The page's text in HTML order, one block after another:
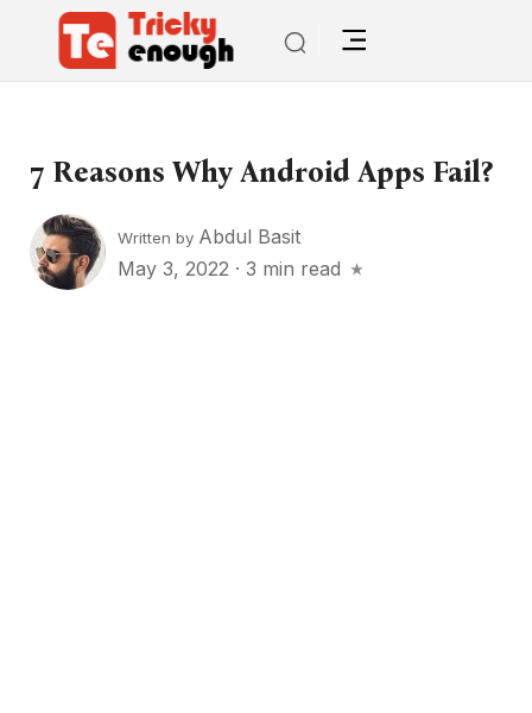
7 Reasons Why Android Apps Fail?
Written by Abdul Basit
May 3, 2022 · 3 min read